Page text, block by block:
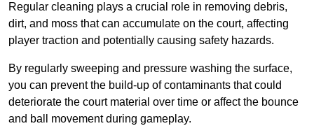
Regular cleaning plays a crucial role in removing debris,
dirt, and moss that can accumulate on the court, affecting
player traction and potentially causing safety hazards.
By regularly sweeping and pressure washing the surface,
you can prevent the build-up of contaminants that could
deteriorate the court material over time or affect the bounce
and ball movement during gameplay.